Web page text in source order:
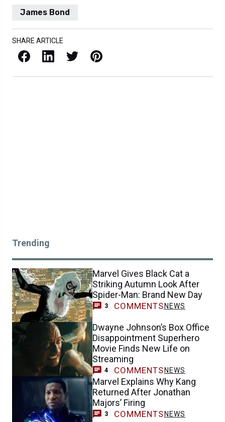
James Bond
SHARE ARTICLE
Facebook LinkedIn X / Twitter Pinterest
Trending
Marvel Gives Black Cat a
Striking Autumn Look After
Spider-Man: Brand New Day
3 COMMENTS NEWS
Dwayne Johnson’s Box Office
Disappointment Superhero
Movie Finds New Life on
Streaming
4 COMMENTS NEWS
Marvel Explains Why Kang
Returned After Jonathan
Majors’ Firing
3 COMMENTS NEWS